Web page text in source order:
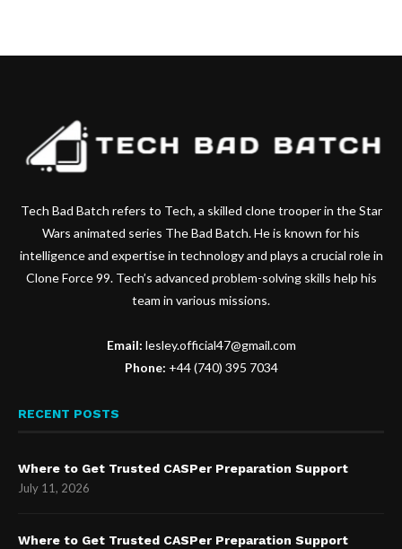
Tech Bad Batch refers to Tech, a skilled clone trooper in the Star
Wars animated series The Bad Batch. He is known for his
intelligence and expertise in technology and plays a crucial role in
Clone Force 99. Tech’s advanced problem-solving skills help his
team in various missions.
Email: lesley.official47@gmail.com
Phone: +44 (740) 395 7034
RECENT POSTS
Where to Get Trusted CASPer Preparation Support
July 11, 2026
Where to Get Trusted CASPer Preparation Support